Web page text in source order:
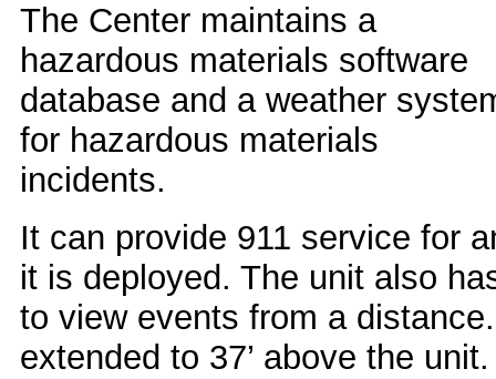
The Center maintains a
hazardous materials software
database and a weather
for hazardous materials
incidents.
It can provide 911 service for
it is deployed. The unit also
to view events from a
extended to 37’ above the unit.